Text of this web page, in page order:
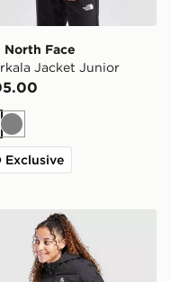
North Face
Jacket Junior
Grey
Exclusive
JuniorGirls'